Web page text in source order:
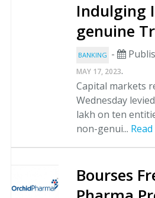
Indulging
genuine
BANKING -
MAY 17, 2023.
Capital markets
Wednesday
lakh on ten
non-genui...
Bourses